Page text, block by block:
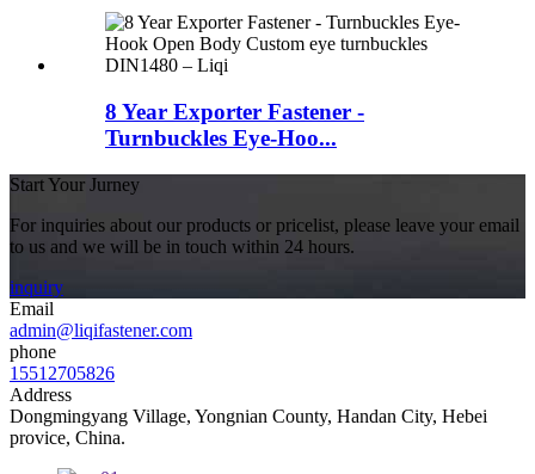
8 Year Exporter Fastener -
Turnbuckles Eye-Hoo...
Start Your Jurney
For inquiries about our products or pricelist, please leave your email
to us and we will be in touch within 24 hours.
inquiry
Email
admin@liqifastener.com
phone
15512705826
Address
Dongmingyang Village, Yongnian County, Handan City, Hebei
provice, China.